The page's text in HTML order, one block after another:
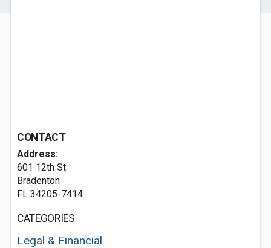
CONTACT
Address:
601 12th St
Bradenton
FL 34205-7414
CATEGORIES
Legal & Financial